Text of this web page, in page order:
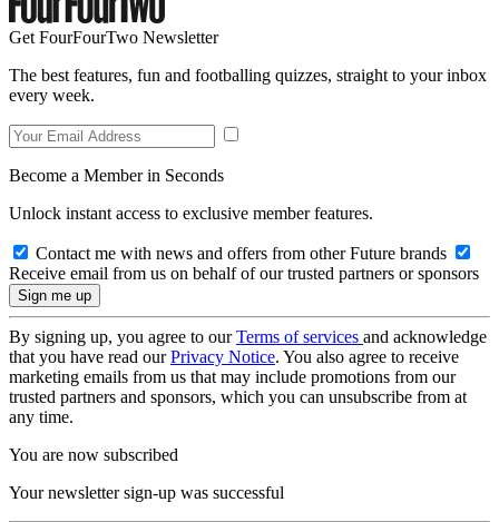
Get FourFourTwo Newsletter
The best features, fun and footballing quizzes, straight to your inbox
every week.
Become a Member in Seconds
Unlock instant access to exclusive member features.
Contact me with news and offers from other Future brands
Receive email from us on behalf of our trusted partners or sponsors
By signing up, you agree to ourTerms of services and acknowledge
that you have read ourPrivacy Notice. You also agree to receive
marketing emails from us that may include promotions from our
trusted partners and sponsors, which you can unsubscribe from at
any time.
You are now subscribed
Your newsletter sign-up was successful